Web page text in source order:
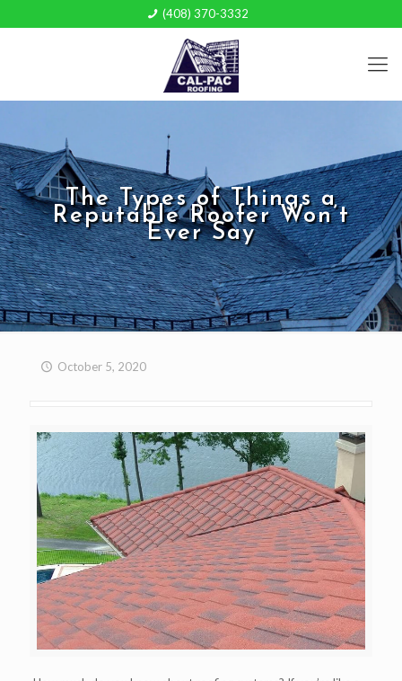
(408) 370-3332
The Types of Things a
Reputable Roofer Won’t
Ever Say
October 5, 2020